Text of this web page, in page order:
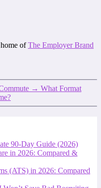
ofThe Employer Brand
→ What Format
90-Day Guide (2026)
in 2026: Compared &
(ATS) in 2026: Compared